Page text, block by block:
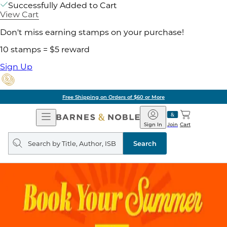
Successfully Added to Cart
View Cart
Don't miss earning stamps on your purchase!
10 stamps = $5 reward
Sign Up
Free Shipping on Orders of $60 or More
Open
Navigation
Barnes
&
Noble
Join
Sign In Cart
Search
query
Search